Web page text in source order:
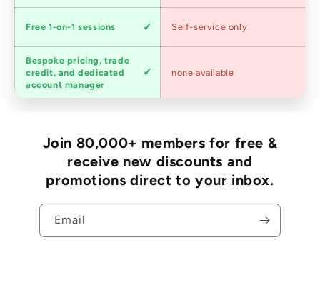
advice
Free 1-on-1 sessions Self-service only
Trade
accounts
Bespoke pricing, trade
credit, and dedicated
account manager
none available
Join 80,000+ members for free &
receive new discounts and
promotions direct to your inbox.
Email